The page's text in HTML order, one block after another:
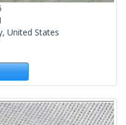
United States